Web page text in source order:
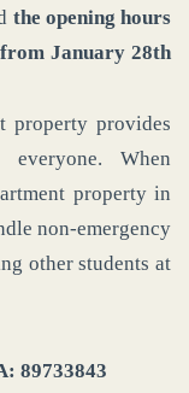
the opening hours
January 28th
property provides
When
property in
non-emergency
other students at
89733843